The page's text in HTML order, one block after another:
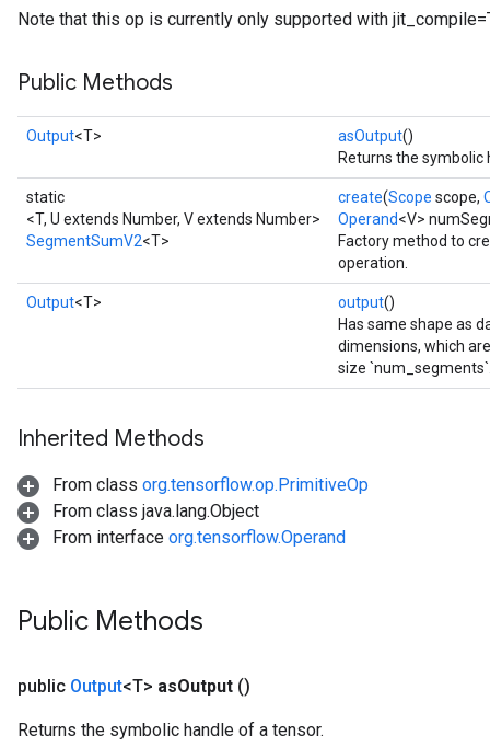
Note that this op is currently only supported with
Public Methods
Output<T> asOutput()
Returns the symbolic
static
<T, U extends Number, V extends Number>
SegmentSumV2<T>
create(Scope scope,
Operand<V>
Factory method to
operation.
Output<T> output()
Has same shape as
dimensions, which
size
Inherited Methods
From class org.tensorflow.op.PrimitiveOp
From class java.lang.Object
From interface org.tensorflow.Operand
Public Methods
public Output<T> asOutput ()
Returns the symbolic handle of a tensor.